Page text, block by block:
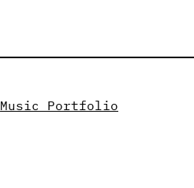
Music Portfolio